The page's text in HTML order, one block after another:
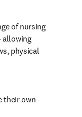
of nursing
allowing
physical
their own